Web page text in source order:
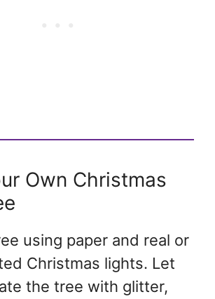
Own Christmas
using paper and real or
Christmas lights. Let
the tree with glitter,